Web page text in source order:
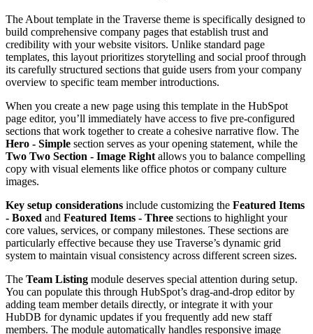
The About template in the Traverse theme is specifically designed to
build comprehensive company pages that establish trust and
credibility with your website visitors. Unlike standard page
templates, this layout prioritizes storytelling and social proof through
its carefully structured sections that guide users from your company
overview to specific team member introductions.
When you create a new page using this template in the HubSpot
page editor, you’ll immediately have access to five pre-configured
sections that work together to create a cohesive narrative flow. The
Hero - Simple section serves as your opening statement, while the
Two Two Section - Image Right allows you to balance compelling
copy with visual elements like office photos or company culture
images.
Key setup considerations include customizing the Featured Items
- Boxed and Featured Items - Three sections to highlight your
core values, services, or company milestones. These sections are
particularly effective because they use Traverse’s dynamic grid
system to maintain visual consistency across different screen sizes.
The Team Listing module deserves special attention during setup.
You can populate this through HubSpot’s drag-and-drop editor by
adding team member details directly, or integrate it with your
HubDB for dynamic updates if you frequently add new staff
members. The module automatically handles responsive image